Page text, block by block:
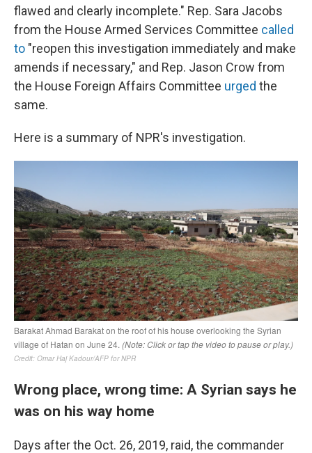
flawed and clearly incomplete." Rep. Sara Jacobs
from the House Armed Services Committee called
to "reopen this investigation immediately and make
amends if necessary," and Rep. Jason Crow from
the House Foreign Affairs Committee urged the
same.
Here is a summary of NPR's investigation.
Wrong place, wrong time: A Syrian says he
was on his way home
Days after the Oct. 26, 2019, raid, the commander